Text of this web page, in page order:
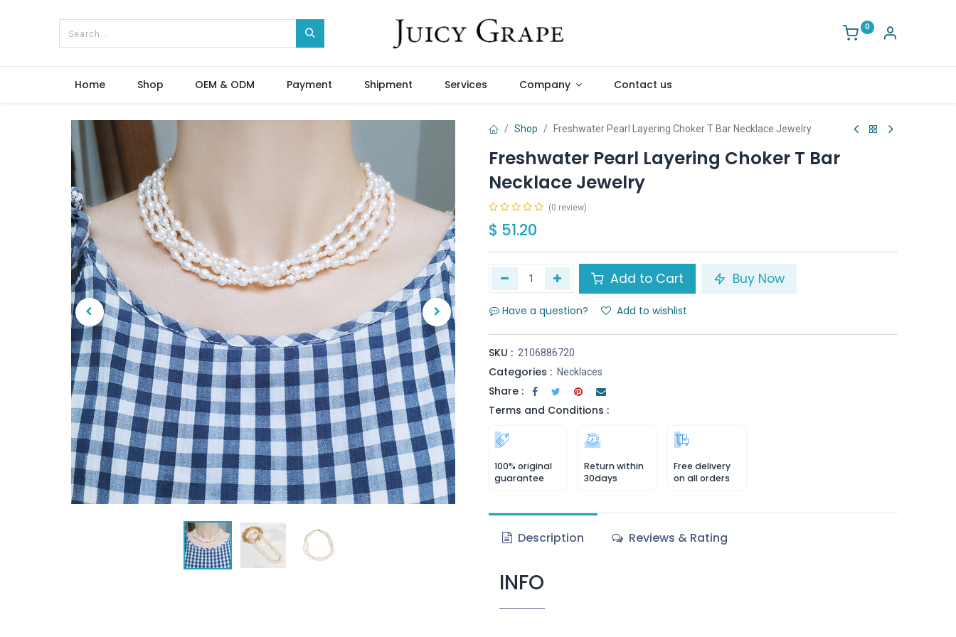
0
Home Shop OEM & ODM Payment Shipment Services Company Contact us
Shop Freshwater Pearl Layering Choker T Bar Necklace Jewelry
Freshwater Pearl Layering Choker T Bar
Necklace Jewelry
(0 review)
$ 51.20
Add to Cart Buy Now
Have a question? Add to wishlist
SKU : 2106886720
Categories : Necklaces
Share :
Terms and Conditions :
100% original
guarantee
Return within
30days
Free delivery
on all orders
Description Reviews & Rating
INFO